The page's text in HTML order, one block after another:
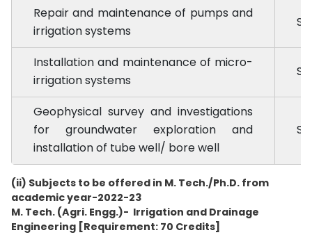
Repair and maintenance of pumps and
irrigation systems
Installation and maintenance of micro-
irrigation systems
Geophysical survey and investigations
for groundwater exploration and
installation of tube well/ bore well
(ii) Subjects to be offered in M. Tech./Ph.D. from
academic year-2022-23
M. Tech. (Agri. Engg.)- Irrigation and Drainage
Engineering [Requirement: 70 Credits]